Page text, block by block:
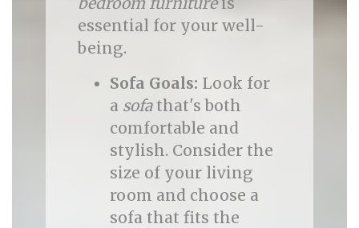
essential for your well-
being.
Sofa Goals: Look for
a sofathat's both
comfortable and
stylish. Consider the
size of your living
room and choose a
sofa that fits the